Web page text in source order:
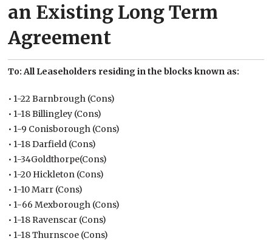
an Existing Long Term
Agreement
To: All Leaseholders residing in the blocks known as:
• 1-22 Barnbrough (Cons)
• 1-18 Billingley (Cons)
• 1-9 Conisborough (Cons)
• 1-18 Darfield (Cons)
• 1-34Goldthorpe(Cons)
• 1-20 Hickleton (Cons)
• 1-10 Marr (Cons)
• 1-66 Mexborough (Cons)
• 1-18 Ravenscar (Cons)
• 1-18 Thurnscoe (Cons)